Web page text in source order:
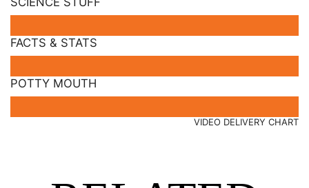
FACTS & STATS
POTTY MOUTH
VIDEO DELIVERY CHART